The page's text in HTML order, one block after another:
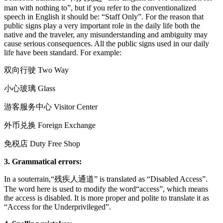
man with nothing to”, but if you refer to the conventionalized
speech in English it should be: “Staff Only”. For the reason that
public signs play a very important role in the daily life both the
native and the traveler, any misunderstanding and ambiguity may
cause serious consequences. All the public signs used in our daily
life have been standard. For example:
双向行驶 Two Way
小心玻璃 Glass
游客服务中心 Visitor Center
外币兑换 Foreign Exchange
免税店 Duty Free Shop
3. Grammatical errors:
In a souterrain,“残疾人通道” is translated as “Disabled Access”.
The word here is used to modify the word“access”, which means
the access is disabled. It is more proper and polite to translate it as
“Access for the Underprivileged”.